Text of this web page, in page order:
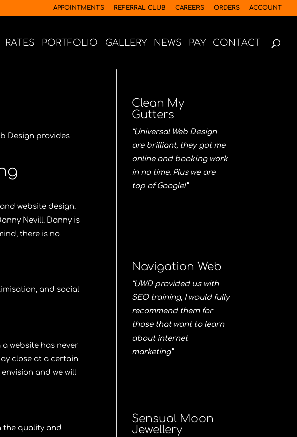
APPOINTMENTS REFERRAL CLUB CAREERS ORDERS ACCOUNT
RATES PORTFOLIO GALLERY NEWS PAY CONTACT
Design provides
website design.
Nevill. Danny is
there is no
, and social
awebsite has never
close at a certain
and we will
the quality and
Clean My
Gutters
“Universal Web Design
are brilliant, they got me
online and booking work
in no time. Plus we are
top of Google!”
Navigation Web
“UWD provided us with
SEO training, I would fully
recommend them for
those that want to learn
about internet
marketing”
Sensual Moon
Jewellery